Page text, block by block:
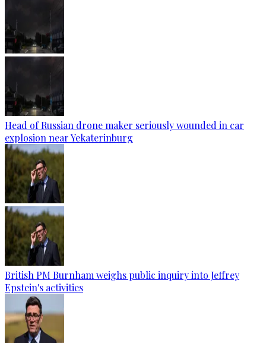
Head of Russian drone maker seriously wounded in car
explosion near Yekaterinburg
British PM Burnham weighs public inquiry into Jeffrey
Epstein's activities